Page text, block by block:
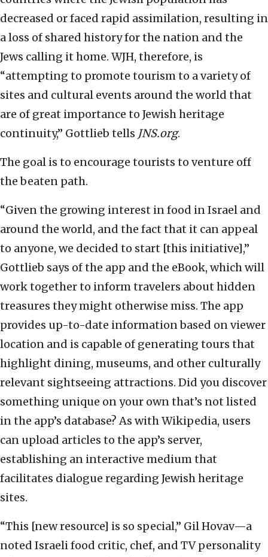
decreased or faced rapid assimilation, resulting in
a loss of shared history for the nation and the
Jews calling it home. WJH, therefore, is
“attempting to promote tourism to a variety of
sites and cultural events around the world that
are of great importance to Jewish heritage
continuity,” Gottlieb tells JNS.org.
The goal is to encourage tourists to venture off
the beaten path.
“Given the growing interest in food in Israel and
around the world, and the fact that it can appeal
to anyone, we decided to start [this initiative],”
Gottlieb says of the app and the eBook, which will
work together to inform travelers about hidden
treasures they might otherwise miss. The app
provides up-to-date information based on viewer
location and is capable of generating tours that
highlight dining, museums, and other culturally
relevant sightseeing attractions. Did you discover
something unique on your own that’s not listed
in the app’s database? As with Wikipedia, users
can upload articles to the app’s server,
establishing an interactive medium that
facilitates dialogue regarding Jewish heritage
sites.
“This [new resource] is so special,” Gil Hovav—a
noted Israeli food critic, chef, and TV personality